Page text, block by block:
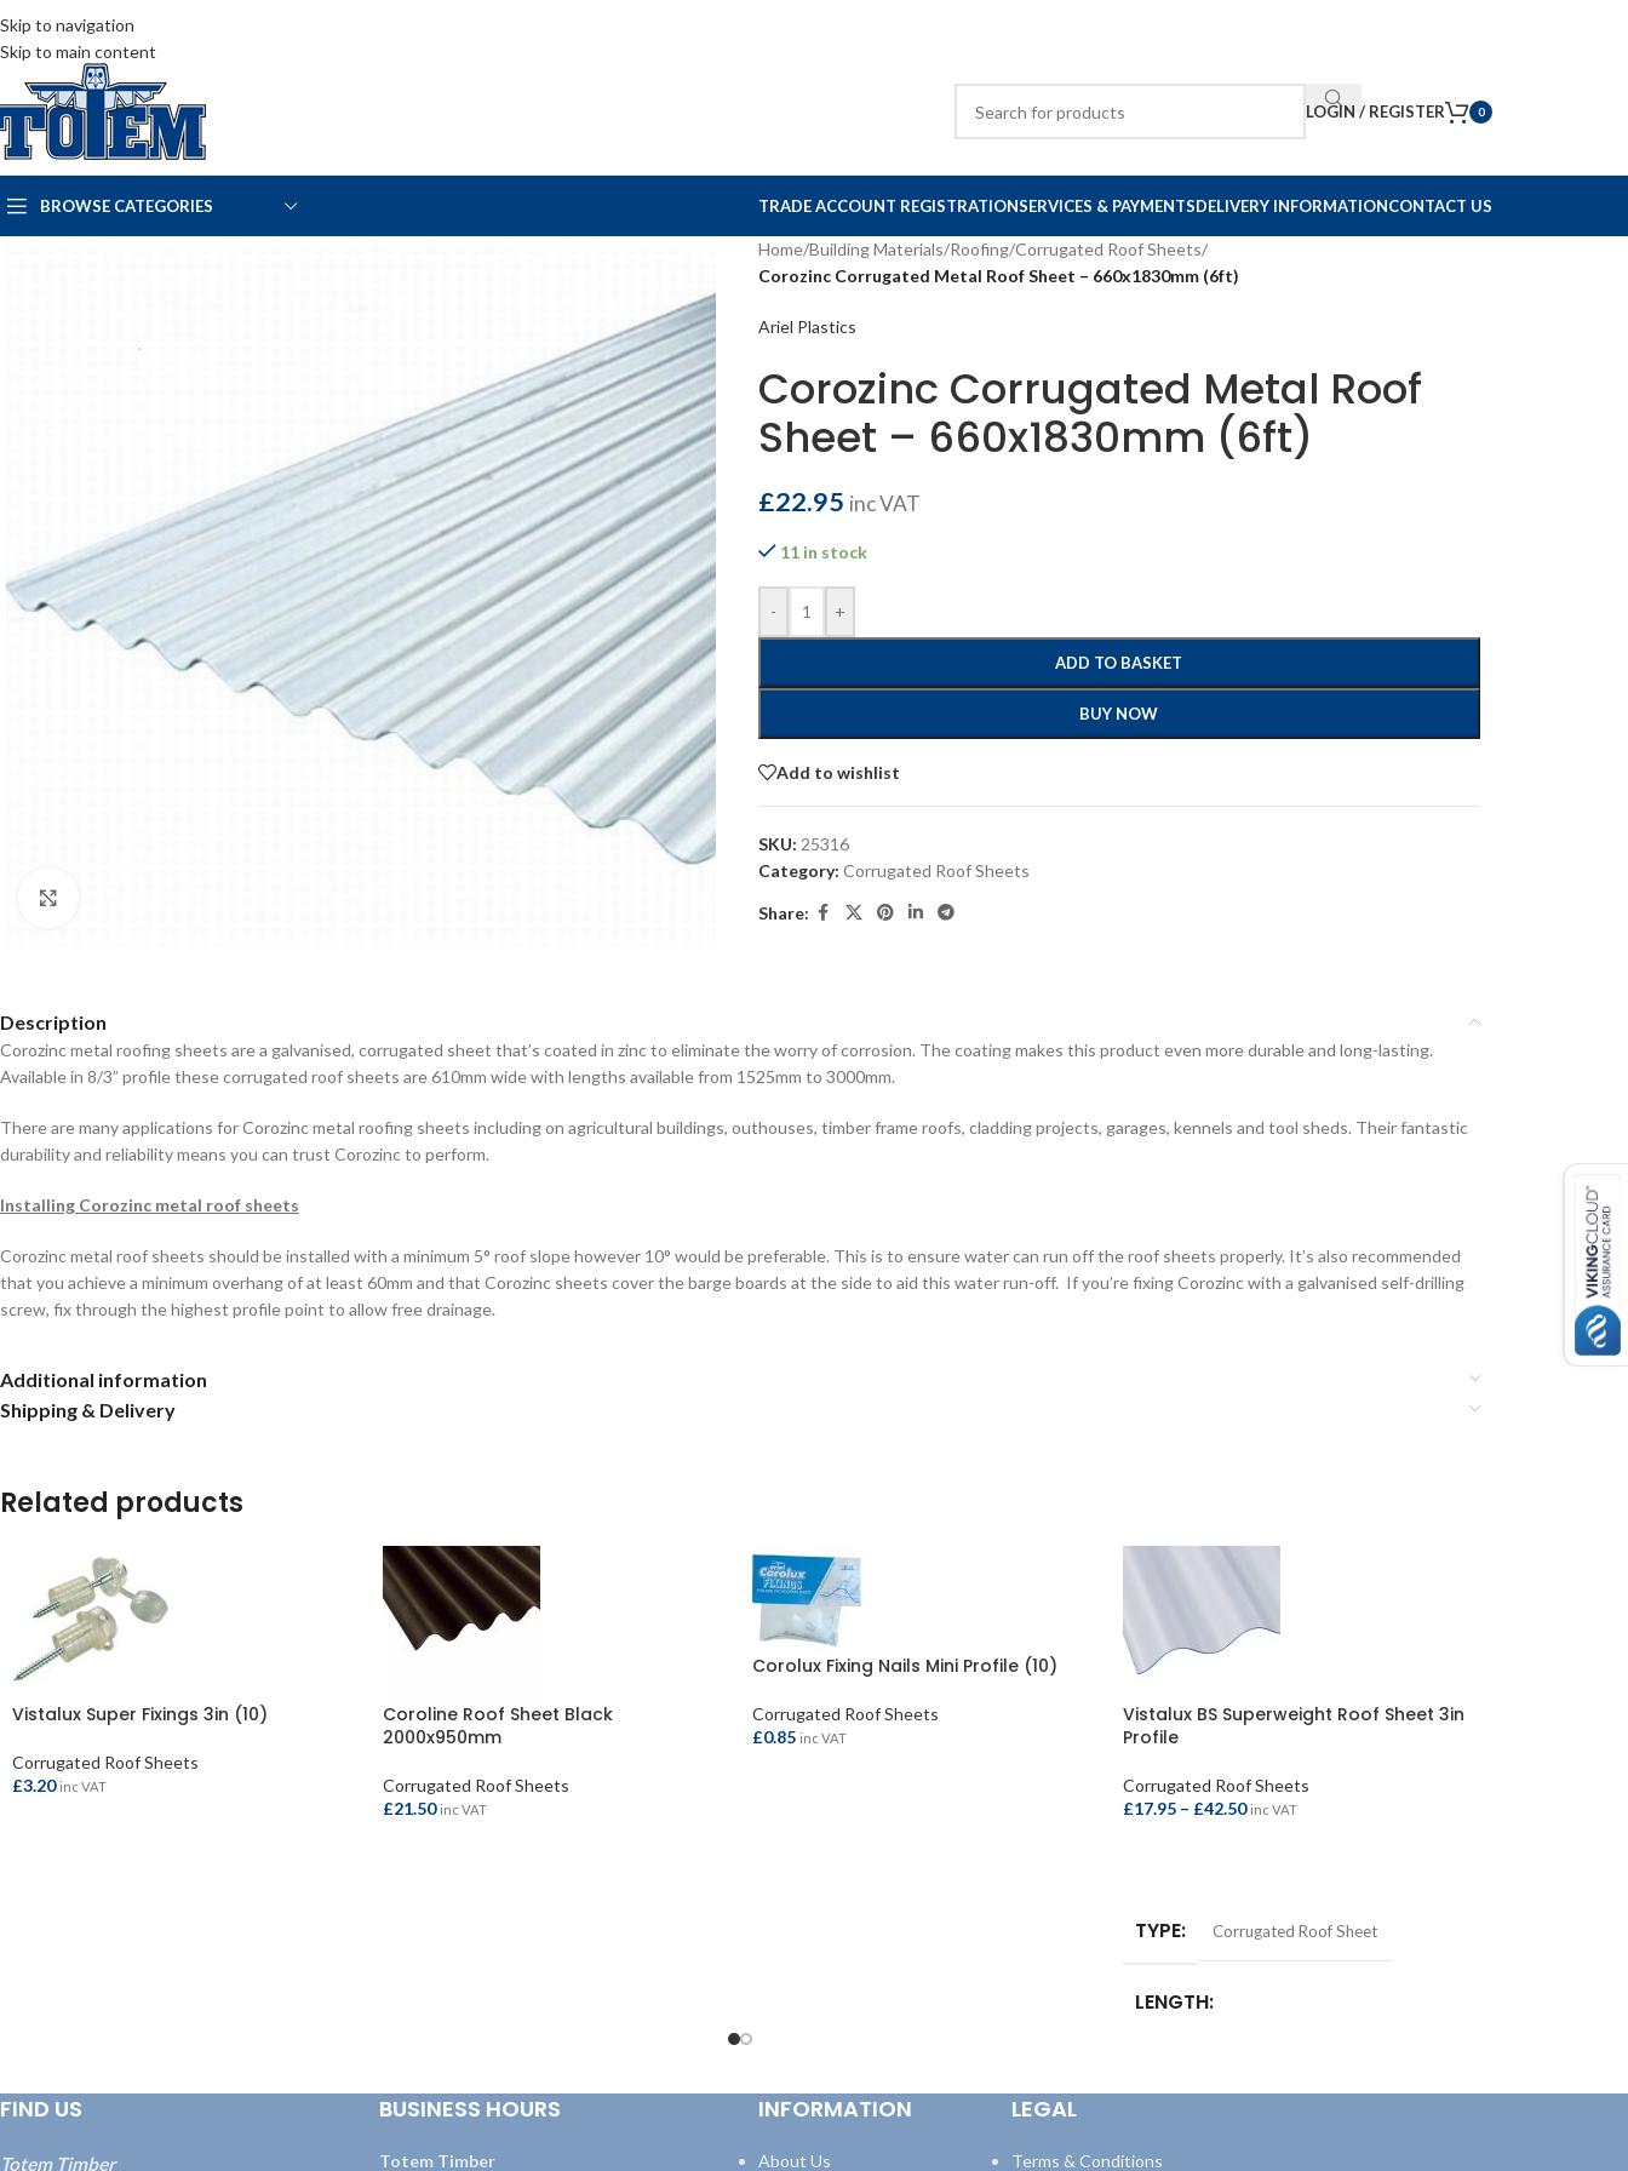
Skip to navigation
Skip to main content
LOGIN / REGISTER 0
BROWSE CATEGORIES TRADE ACCOUNT REGISTRATIONSERVICES & PAYMENTSDELIVERY INFORMATIONCONTACT US
Home/Building Materials/Roofing/Corrugated Roof Sheets/
Corozinc Corrugated Metal Roof Sheet – 660x1830mm (6ft)
Ariel Plastics
Corozinc Corrugated Metal Roof
Sheet – 660x1830mm (6ft)
£22.95 inc VAT
11 in stock
- +
ADD TO BASKET
BUY NOW
Add to wishlist
SKU: 25316
Category: Corrugated Roof Sheets
Share:
Description
Corozinc metal roofing sheets are a galvanised, corrugated sheet that’s coated in zinc to eliminate the worry of corrosion. The coating makes this product even more durable and long-lasting.
Available in 8/3” profile these corrugated roof sheets are 610mm wide with lengths available from 1525mm to 3000mm.
There are many applications for Corozinc metal roofing sheets including on agricultural buildings, outhouses, timber frame roofs, cladding projects, garages, kennels and tool sheds. Their fantastic
durability and reliability means you can trust Corozinc to perform.
Installing Corozinc metal roof sheets
Corozinc metal roof sheets should be installed with a minimum 5° roof slope however 10° would be preferable. This is to ensure water can run off the roof sheets properly. It’s also recommended
that you achieve a minimum overhang of at least 60mm and that Corozinc sheets cover the barge boards at the side to aid this water run-off. If you’re fixing Corozinc with a galvanised self-drilling
screw, fix through the highest profile point to allow free drainage.
Corozinc metal roof sheets from left to right.
Additional information
Shipping & Delivery
Related products
Vistalux Super Fixings 3in (10)
Corrugated Roof Sheets
£3.20 inc VAT
Coroline Roof Sheet Black
2000x950mm
Corrugated Roof Sheets
£21.50 inc VAT
Corolux Fixing Nails Mini Profile (10)
Corrugated Roof Sheets
£0.85 inc VAT
Vistalux BS Superweight Roof Sheet 3in
Profile
Corrugated Roof Sheets
£17.95 – £42.50 inc VAT
TYPE Corrugated Roof Sheet
LENGTH
FIND US
Totem Timber
BUSINESS HOURS
Totem Timber
INFORMATION
About Us
LEGAL
Terms & Conditions